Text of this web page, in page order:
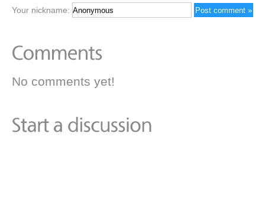
Your nickname:
No comments yet!